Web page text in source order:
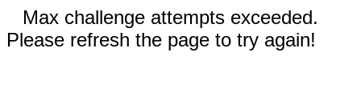
Max challenge attempts exceeded.
Please refresh the page to try again!